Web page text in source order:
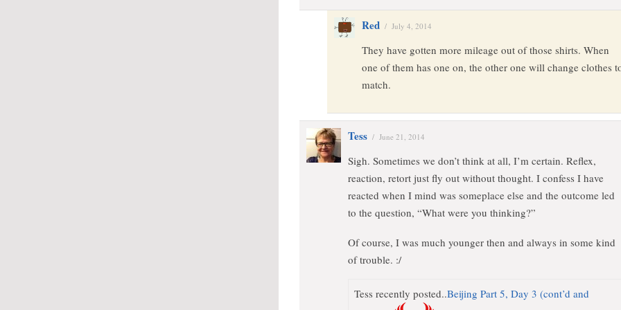
Red / July 4, 2014
They have gotten more mileage out of those shirts. When
one of them has one on, the other one will change clothes
match.
Tess / June 21, 2014
Sigh. Sometimes we don’t think at all, I’m certain. Reflex,
reaction, retort just fly out without thought. I confess I have
reacted when I mind was someplace else and the outcome led
to the question, “What were you thinking?”
Of course, I was much younger then and always in some kind
of trouble. :/
Tess recently posted..Beijing Part 5, Day 3 (cont’d and